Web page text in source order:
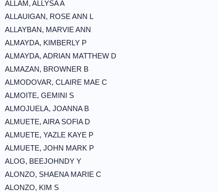
ALLAM, ALLYSA A
ALLAUIGAN, ROSE ANN L
ALLAYBAN, MARVIE ANN
ALMAYDA, KIMBERLY P
ALMAYDA, ADRIAN MATTHEW D
ALMAZAN, BROWNER B
ALMODOVAR, CLAIRE MAE C
ALMOITE, GEMINI S
ALMOJUELA, JOANNA B
ALMUETE, AIRA SOFIA D
ALMUETE, YAZLE KAYE P
ALMUETE, JOHN MARK P
ALOG, BEEJOHNDY Y
ALONZO, SHAENA MARIE C
ALONZO, KIM S